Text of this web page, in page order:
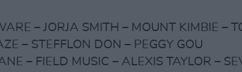
– JORJA SMITH – MOUNT KIMBIE –
– STEFFLON DON – PEGGY GOU
– FIELD MUSIC – ALEXIS TAYLOR –